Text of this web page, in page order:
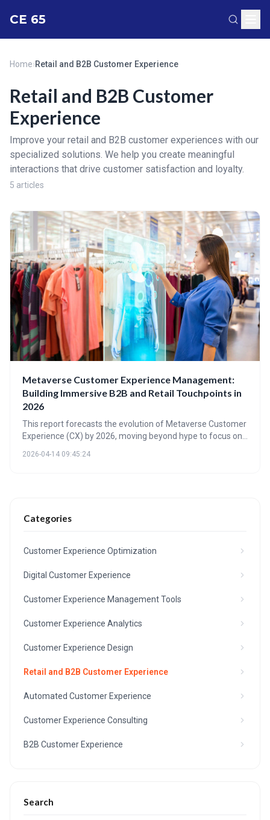
CE 65
Home›Retail and B2B Customer Experience
Retail and B2B Customer
Experience
Improve your retail and B2B customer experiences with our
specialized solutions. We help you create meaningful
interactions that drive customer satisfaction and loyalty.
5 articles
Metaverse Customer Experience Management:
Building Immersive B2B and Retail Touchpoints in
2026
This report forecasts the evolution of Metaverse Customer
Experience (CX) by 2026, moving beyond hype to focus on
2026-04-14 09:45:24
Categories
Customer Experience Optimization
Digital Customer Experience
Customer Experience Management Tools
Customer Experience Analytics
Customer Experience Design
Retail and B2B Customer Experience
Automated Customer Experience
Customer Experience Consulting
B2B Customer Experience
Search